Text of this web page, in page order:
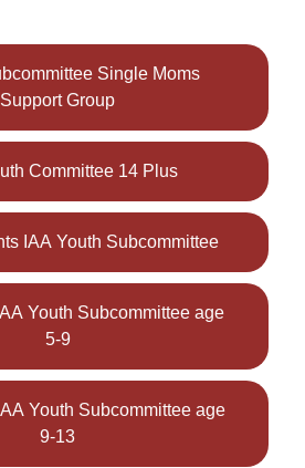
Single Moms
Support Group
Committee 14 Plus
IAA Youth Subcommittee
Youth Subcommittee age
5-9
Youth Subcommittee age
9-13